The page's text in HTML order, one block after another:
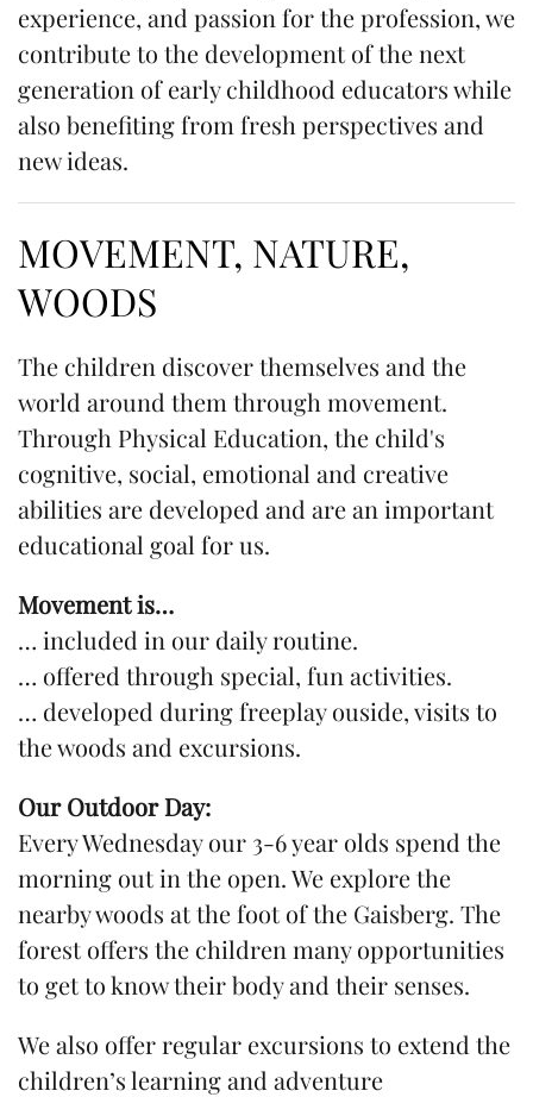
experience, and passion for the profession, we
contribute to the development of the next
generation of early childhood educators while
also benefiting from fresh perspectives and
new ideas.
MOVEMENT, NATURE,
WOODS
The children discover themselves and the
world around them through movement.
Through Physical Education, the child's
cognitive, social, emotional and creative
abilities are developed and are an important
educational goal for us.
Movement is…
… included in our daily routine.
… offered through special, fun activities.
… developed during freeplay ouside, visits to
the woods and excursions.
Our Outdoor Day:
Every Wednesday our 3-6 year olds spend the
morning out in the open. We explore the
nearby woods at the foot of the Gaisberg. The
forest offers the children many opportunities
to get to know their body and their senses.
We also offer regular excursions to extend the
children’s learning and adventure